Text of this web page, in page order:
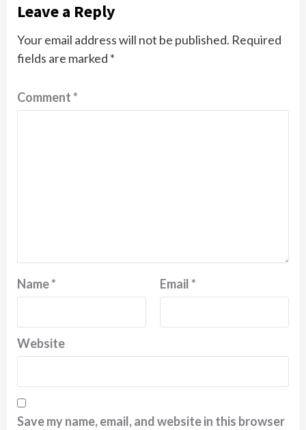
Leave a Reply
Your email address will not be published. Required
fields are marked *
Comment*
Name* Email*
Website
Save my name, email, and website in this browser